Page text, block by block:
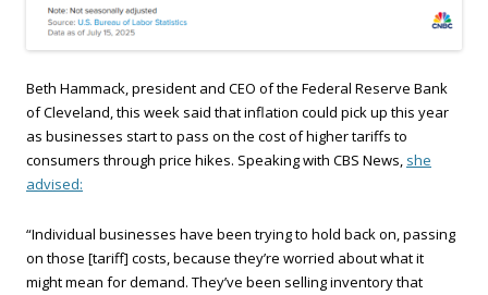
Beth Hammack, president and CEO of the Federal Reserve Bank
of Cleveland, this week said that inflation could pick up this year
as businesses start to pass on the cost of higher tariffs to
consumers through price hikes. Speaking with CBS News, she
advised:
“Individual businesses have been trying to hold back on, passing
on those [tariff] costs, because they’re worried about what it
might mean for demand. They’ve been selling inventory that